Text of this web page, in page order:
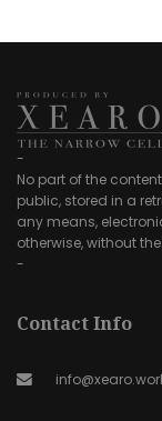
-
No part of the
public, stored in a
any means,
otherwise, without
-
Contact Info